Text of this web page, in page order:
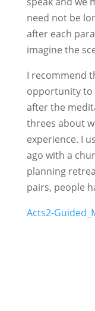
need not be
after each
imagine the
I recommend
opportunity to
after the
threes about
experience. I
ago with a
planning
pairs, people
Acts2-